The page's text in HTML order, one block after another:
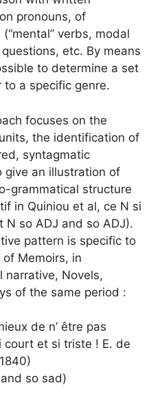
pronouns, of
verbs, modal
etc. By means
to determine a set
a specific genre.
focuses on the
the identification of
syntagmatic
give an illustration of
grammatical structure
in Quiniou et al, ce N si
N so ADJ and so ADJ).
pattern is specific to
Memoirs, in
narrative, Novels,
of the same period :
de n’ être pas
court et si triste ! E. de
so sad)